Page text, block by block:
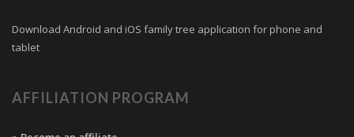
Download Android and iOS family tree application for phone and
tablet
AFFILIATION PROGRAM